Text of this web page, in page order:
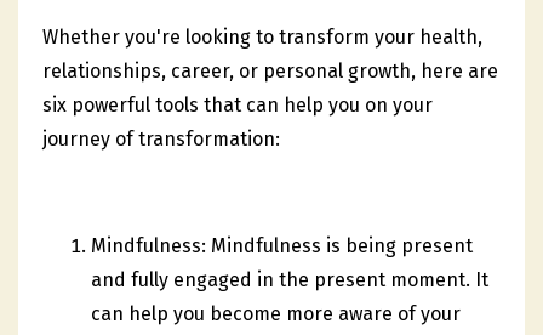
Whether you're looking to transform your health,
relationships, career, or personal growth, here are
six powerful tools that can help you on your
journey of transformation:
Mindfulness: Mindfulness is being present
and fully engaged in the present moment. It
can help you become more aware of your